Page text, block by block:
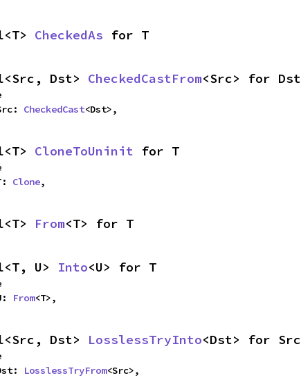
CheckedAs for T
Dst> CheckedCastFrom<Src> for Dst
Src:
CheckedCast<Dst>,
CloneToUninit for T
T:
Clone,
From<T> for T
U> Into<U> for T
U:
From<T>,
Dst> LosslessTryInto<Dst> for Src
Dst:
LosslessTryFrom<Src>,